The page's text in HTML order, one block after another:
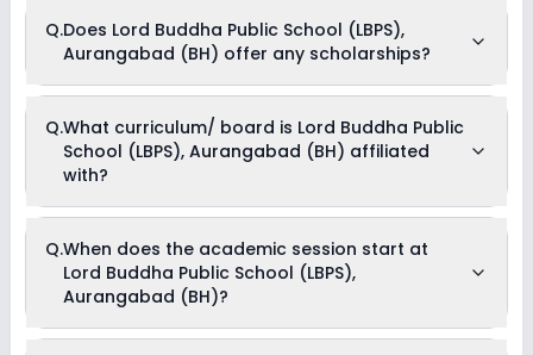
Cum Boarding school.
Q.Does Lord Buddha Public School (LBPS),
Aurangabad (BH) offer any scholarships?
Currently, we do not have any conclusive information on the
scholarships available in Lord Buddha Public School (LBPS),
Aurangabad (BH). Parents can direct contact the school for
information on scholarships or fee reductions of any sort.
Q.What curriculum/ board is Lord Buddha Public
School (LBPS), Aurangabad (BH) affiliated
with?
affiliated with CBSE board(s).
Q.When does the academic session start at
Lord Buddha Public School (LBPS),
Aurangabad (BH)?